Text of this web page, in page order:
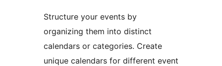
Structure your events by
organizing them into distinct
calendars or categories. Create
unique calendars for different event